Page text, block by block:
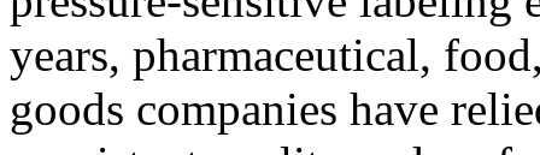
years, pharmaceutical,
goods companies have